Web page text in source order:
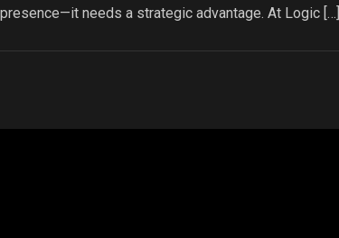
needs a strategic advantage. At Logic […]